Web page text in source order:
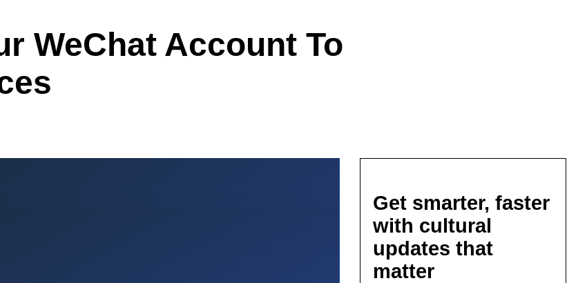
WeChat Account To
Get smarter, faster
with cultural
updates that
matter